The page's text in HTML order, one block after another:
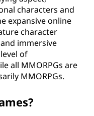
characters and
expansive online
character
immersive
of
all MMORPGs are
MMORPGs.